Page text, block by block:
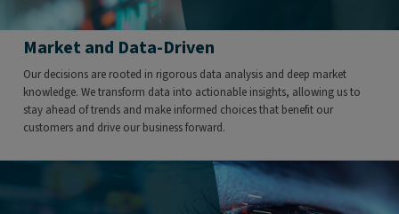
Market and Data-Driven
Our decisions are rooted in rigorous data analysis and deep market
knowledge. We transform data into actionable insights, allowing us to
stay ahead of trends and make informed choices that benefit our
customers and drive our business forward.